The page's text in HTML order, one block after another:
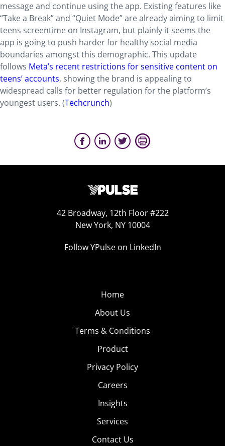
message and continue using the app. Existing features like
“Take a Break” and “Quiet Mode” are already aiming to limit
teens screentime on Instagram, but plainly it seems the
app is going to push harder for healthy social media
boundaries amongst this demographic. This update
follows Meta’s recent restrictions for sensitive content on
teens’ accounts, showing the brand is appealing to
widespread calls for better regulation for the platform’s
youngest users. (Techcrunch)
42 Broadway, 12th Floor #222
New York, NY 10004
Follow YPulse on LinkedIn
Home
About Us
Terms & Conditions
Product
Privacy Policy
Careers
Insights
Services
Contact Us